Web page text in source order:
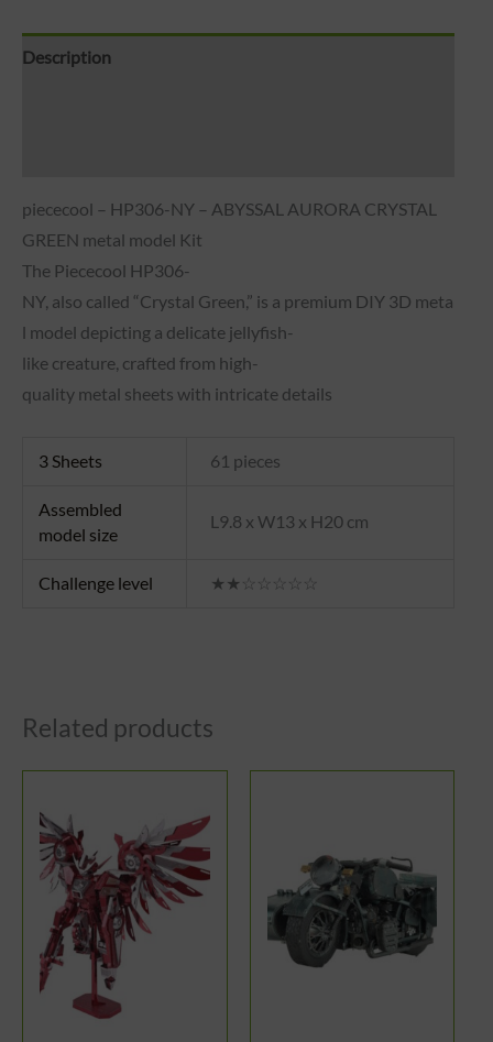
Description
piececool – HP306-NY – ABYSSAL AURORA CRYSTAL
GREEN metal model Kit
The Piececool HP306-
NY, also called “Crystal Green,” is a premium DIY 3D meta
l model depicting a delicate jellyfish-
like creature, crafted from high-
quality metal sheets with intricate details
3 Sheets 61 pieces
Assembled
model size
L9.8 x W13 x H20 cm
Challenge level ★★☆☆☆☆☆
Related products